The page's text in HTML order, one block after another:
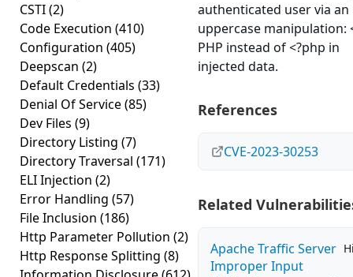
CSTI(2)
Code Execution (410)
Configuration (405)
Deepscan (2)
Default Credentials (33)
Denial Of Service(85)
Dev Files (9)
Directory Listing (7)
Directory Traversal (171)
ELI Injection (2)
Error Handling (57)
File Inclusion (186)
Http Parameter Pollution (2)
Http Response Splitting (8)
authenticated user via an
uppercase manipulation:
PHP instead of <?php in
injected data.
References
CVE-2023-30253
Related
Apache Traffic Server
Improper Input